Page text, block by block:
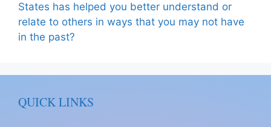
States has helped you better understand or
relate to others in ways that you may not have
in the past?
QUICK LINKS